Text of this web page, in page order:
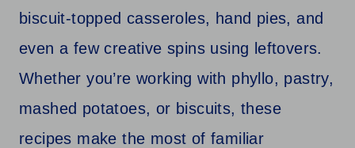
biscuit-topped casseroles, hand pies, and
even a few creative spins using leftovers.
Whether you’re working with phyllo, pastry,
mashed potatoes, or biscuits, these
recipes make the most of familiar